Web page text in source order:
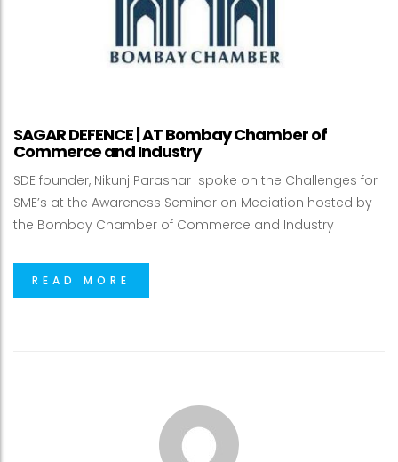
SAGAR DEFENCE | AT Bombay Chamber of
Commerce and Industry
SDE founder, Nikunj Parashar spoke on the Challenges for
SME’s at the Awareness Seminar on Mediation hosted by
the Bombay Chamber of Commerce and Industry
READ MORE